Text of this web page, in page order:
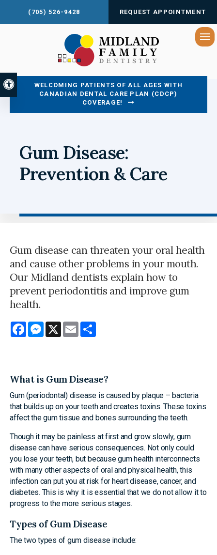
Accessible Version
(705) 526-9428 REQUEST APPOINTMENT
WELCOMING PATIENTS OF ALL AGES WITH
CANADIAN DENTAL CARE PLAN (CDCP)
COVERAGE!
Gum Disease:
Prevention & Care
Gum disease can threaten your oral health
and cause other problems in your mouth.
Our Midland dentists explain how to
prevent periodontitis and improve gum
health.
FacebookMessenger
X Email
What is Gum Disease?
Gum (periodontal) disease is caused by plaque – bacteria
that builds up on your teeth and creates toxins. These toxins
affect the gum tissue and bones surrounding the teeth.
Though it may be painless at first and grow slowly, gum
disease can have serious consequences. Not only could
you lose your teeth, but because gum health interconnects
with many other aspects of oral and physical health, this
infection can put you at risk for heart disease, cancer, and
diabetes. This is why it is essential that we do not allow it to
progress to the more serious stages.
Types of Gum Disease
The two types of gum disease include: